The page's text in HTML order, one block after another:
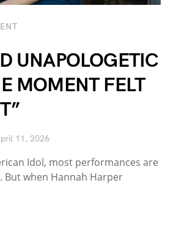
UNAPOLOGETIC
MOMENT FELT
11, 2026
Idol, most performances are
when Hannah Harper